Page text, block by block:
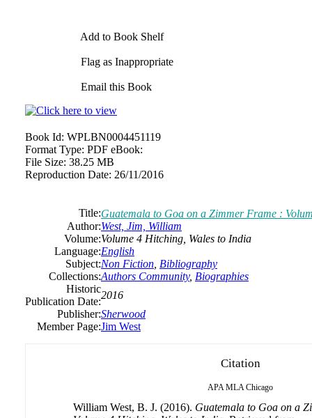
Add to Book Shelf
Flag as Inappropriate
Email this Book
Book Id: WPLBN0004451119
Format Type: PDF eBook:
File Size: 38.25 MB
Reproduction Date: 26/11/2016
Title:Guatemala to Goa on a Zimmer Frame :
Author:West, Jim, William
Volume:Volume 4 Hitching, Wales to India
Language:English
Subject:Non Fiction, Bibliography
Collections:Authors Community, Biographies
Historic
Publication Date:
2016
Publisher:Sherwood
Member Page:Jim West
Citation
APA MLA Chicago
William West, B. J. (2016). Guatemala to Goa on a